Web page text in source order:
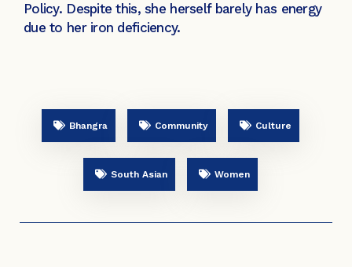
Policy. Despite this, she herself barely has energy
due to her iron deficiency.
Bhangra Community Culture
South Asian Women